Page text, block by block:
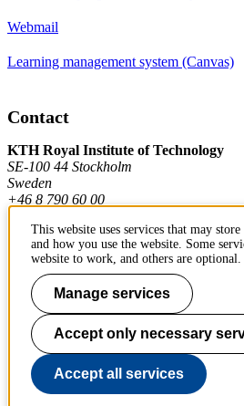
Webmail
Learning management system (Canvas)
Contact
KTH Royal Institute of Technology
SE-100 44 Stockholm
Sweden
+46 8 790 60 00
Contact KTH
Work at KTH
Press and media
About KTH website
This website uses services that may
and how you use the website. Some
website to work, and others are optional.
Manage services
Accept only necessary
Accept all services